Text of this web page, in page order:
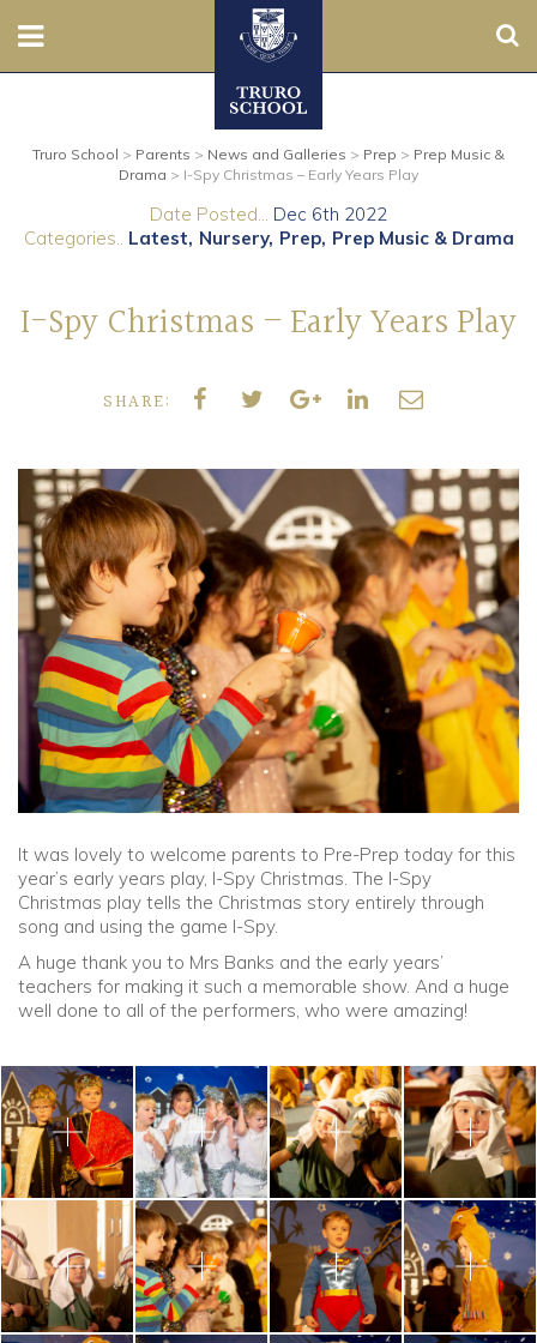
Prep
Contact Us
Admissions
Boarding
Parents
Community
Old Truronians
Foundation
Truro School > Parents > News and Galleries > Prep > Prep Music &
Drama > I-Spy Christmas – Early Years Play
Date Posted... Dec 6th 2022
Categories.. Latest Nursery Prep Prep Music & Drama
I-Spy Christmas – Early Years Play
SHARE:
It was lovely to welcome parents to Pre-Prep today for this
year’s early years play, I-Spy Christmas. The I-Spy
Christmas play tells the Christmas story entirely through
song and using the game I-Spy.
A huge thank you to Mrs Banks and the early years’
teachers for making it such a memorable show. And a huge
well done to all of the performers, who were amazing!